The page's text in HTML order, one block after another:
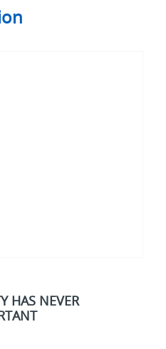
HAS NEVER